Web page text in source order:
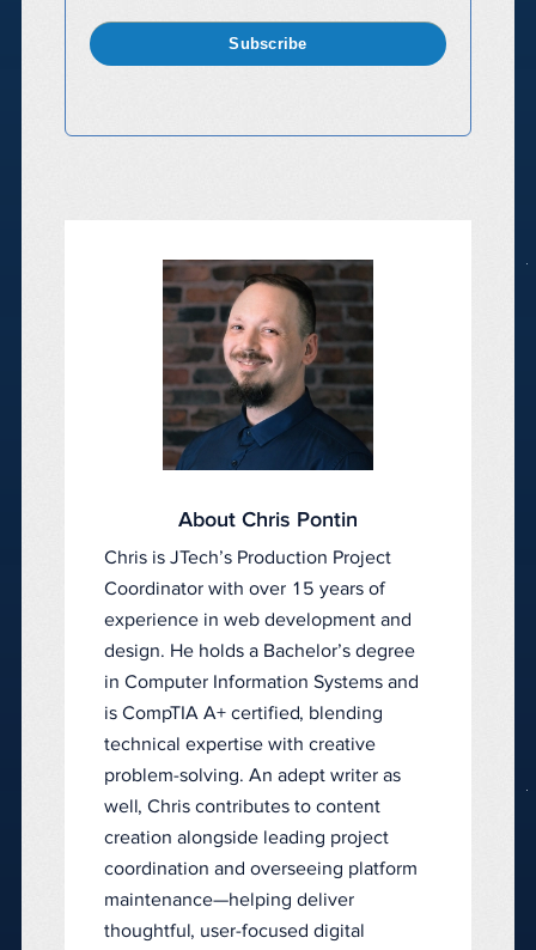
Subscribe
About Chris Pontin
Chris is JTech’s Production Project
Coordinator with over 15 years of
experience in web development and
design. He holds a Bachelor’s degree
in Computer Information Systems and
is CompTIA A+ certified, blending
technical expertise with creative
problem-solving. An adept writer as
well, Chris contributes to content
creation alongside leading project
coordination and overseeing platform
maintenance—helping deliver
thoughtful, user-focused digital